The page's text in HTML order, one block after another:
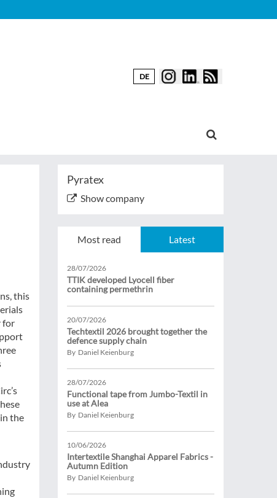
DE
this
for
the
Pyratex
Show company
Most read Latest
28/07/2026
TTIK developed Lyocell fiber
containing permethrin
20/07/2026
Techtextil 2026 brought together the
defence supply chain
By Daniel Keienburg
28/07/2026
Functional tape from Jumbo-Textil in
use at Alea
By Daniel Keienburg
10/06/2026
Intertextile Shanghai Apparel Fabrics -
Autumn Edition
By Daniel Keienburg